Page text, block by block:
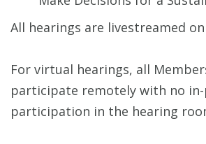
All hearings are livestreamed on
For virtual hearings, all
participate remotely with no
participation in the hearing